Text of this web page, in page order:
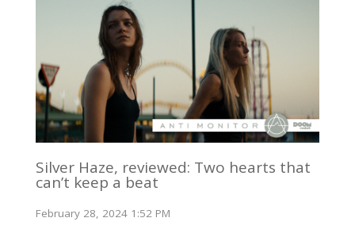
Silver Haze, reviewed: Two hearts that
can’t keep a beat
February 28, 2024 1:52 PM